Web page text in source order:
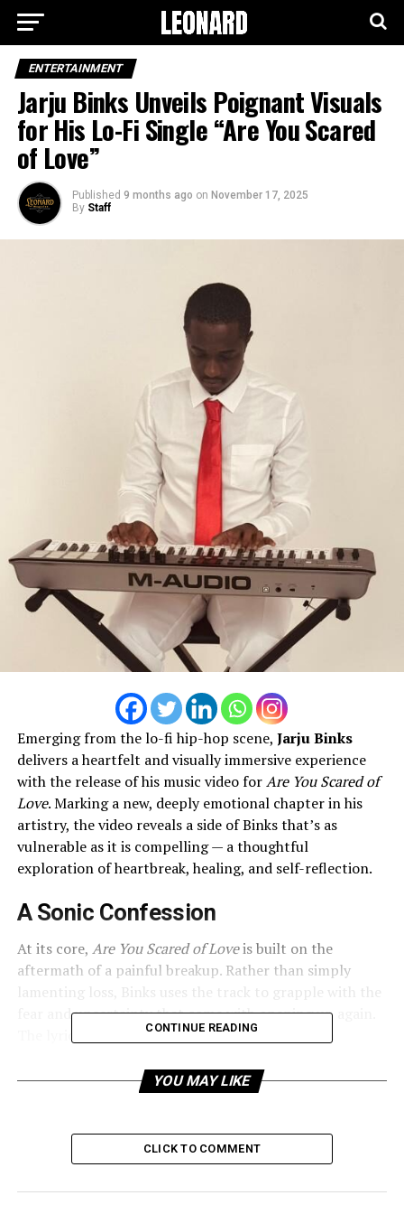
ENTERTAINMENT
Jarju Binks Unveils Poignant Visuals
for His Lo-Fi Single “Are You Scared
of Love”
Published 9 months ago on November 17, 2025
By Staff
Emerging from the lo-fi hip-hop scene, Jarju Binks
delivers a heartfelt and visually immersive experience
with the release of his music video forAre You Scared of
Love. Marking a new, deeply emotional chapter in his
artistry, the video reveals a side of Binks that’s as
vulnerable as it is compelling — a thoughtful
exploration of heartbreak, healing, and self-reflection.
A Sonic Confession
At its core, Are You Scared of Loveis built on the
aftermath of a painful breakup. Rather than simply
lamenting loss, Binks uses the track to grapple with the
fear and uncertainty that come with opening up again.
The lyrics navigate the delicate balance between
idea of love still terrifies him.
atmospheric, and tinged with a quiet melancholy.
Ambient melodies and restrained percussion create a
CONTINUE READING
YOU MAY LIKE
CLICK TO COMMENT